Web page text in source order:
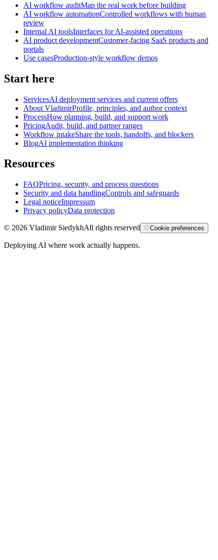
AI workflow auditMap the real work before building
AI workflow automationControlled workflows with human
review
Internal AI toolsInterfaces for AI-assisted operations
AI product developmentCustomer-facing SaaS products and
portals
Use casesProduction-style workflow demos
Start here
ServicesAI deployment services and current offers
About VladimirProfile, principles, and author context
ProcessHow planning, build, and support work
PricingAudit, build, and partner ranges
Workflow intakeShare the tools, handoffs, and blockers
BlogAI implementation thinking
Resources
FAQPricing, security, and process questions
Security and data handlingControls and safeguards
Legal noticeImpressum
Privacy policyData protection
© 2026 Vladimir SiedykhAll rights reserved Cookie preferences
Deploying AI where work actually happens.